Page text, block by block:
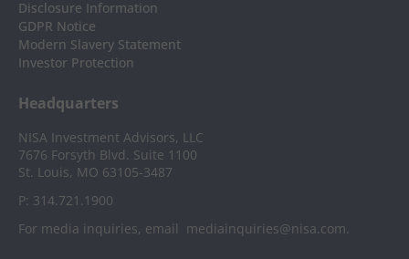
Disclosure Information
GDPR Notice
Modern Slavery Statement
Investor Protection
Headquarters
NISA Investment Advisors, LLC
7676 Forsyth Blvd. Suite 1100
St. Louis, MO 63105-3487
P: 314.721.1900
For media inquiries, email mediainquiries@nisa.com.